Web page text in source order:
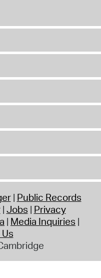
Public Records
Jobs Privacy
Media Inquiries